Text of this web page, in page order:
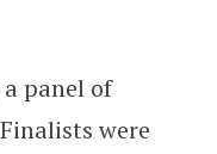
panel of
were